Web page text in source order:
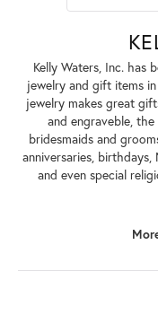
Kelly Waters, Inc. has
jewelry and gift items
jewelry makes great
and engraveble,
bridesmaids and
anniversaries, birthdays,
and even special